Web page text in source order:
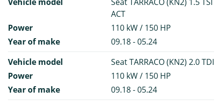
Vehicle model
Seat TARRACO (KN2) 1.5 TSI
ACT
Power
110 kW / 150 HP
Year of make
09.18 - 05.24
Vehicle model
Seat TARRACO (KN2) 2.0 TDI
Power
110 kW / 150 HP
Year of make
09.18 - 05.24